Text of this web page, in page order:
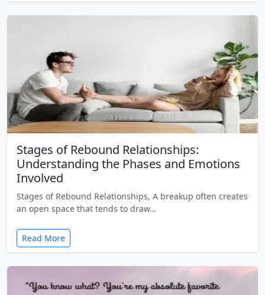
Stages of Rebound Relationships:
Understanding the Phases and Emotions
Involved
Stages of Rebound Relationships, A breakup often creates
an open space that tends to draw…
Read More